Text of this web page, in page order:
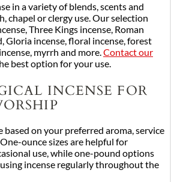
in a variety of blends, scents and
chapel or clergy use. Our selection
Three Kings incense, Roman
Gloria incense, floral incense, forest
myrrh and more.Contact our
best option for your use.
INCENSE FOR
based on your preferred aroma, service
ounce sizes are helpful for
use, while one-pound options
incense regularly throughout the